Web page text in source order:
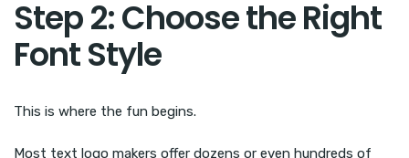
Step 2: Choose the Right
Font Style
This is where the fun begins.
Most text logo makers offer dozens or even hundreds of